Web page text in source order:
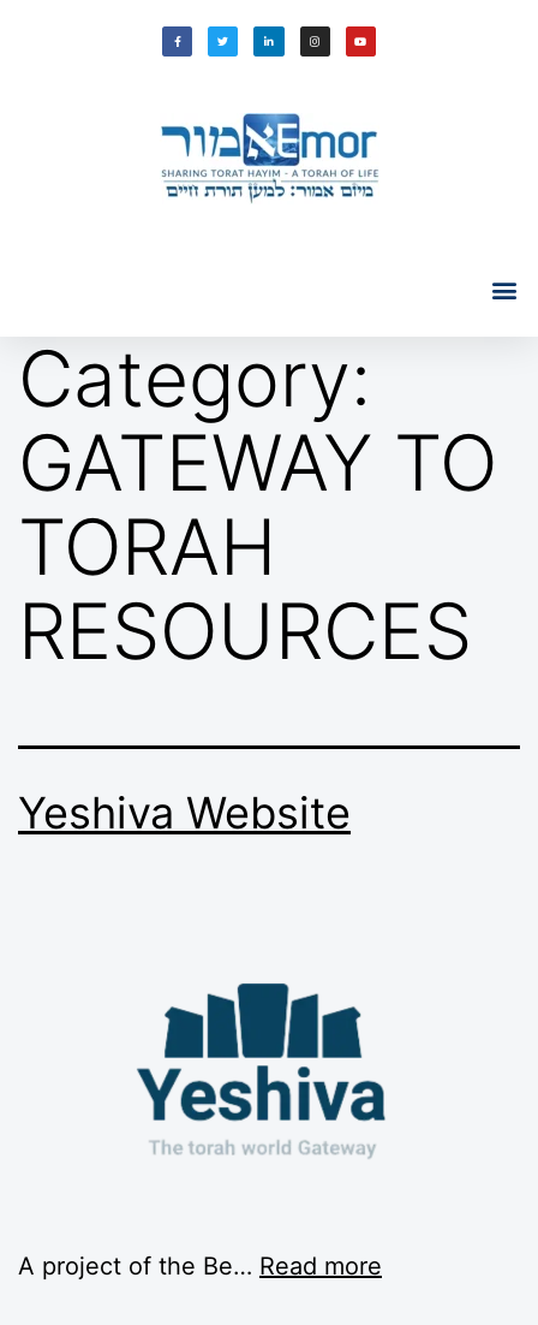
Category:
GATEWAY TO
TORAH
RESOURCES
Yeshiva Website
A project of the Be… Read more